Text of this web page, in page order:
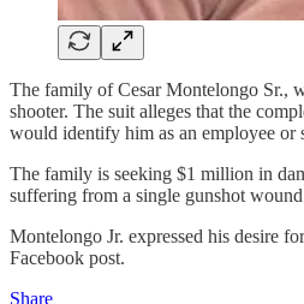
The family of Cesar Montelongo Sr.,
shooter. The suit alleges that the
would identify him as an employee or
The family is seeking $1 million in
suffering from a single gunshot
Montelongo Jr. expressed his desire
Facebook post.
Share